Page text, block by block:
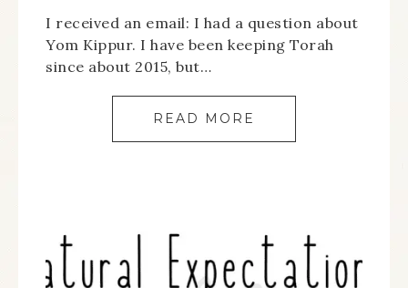
I received an email: I had a question about
Yom Kippur. I have been keeping Torah
since about 2015, but…
READ MORE